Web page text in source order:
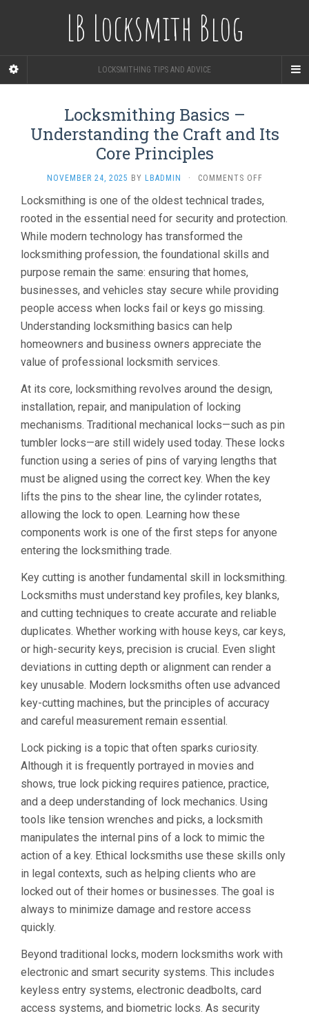
LB Locksmith Blog
LOCKSMITHING TIPS AND ADVICE
Locksmithing Basics –
Understanding the Craft and Its
Core Principles
NOVEMBER 24, 2025 BY LBADMIN · COMMENTS OFFON
BASICS
–
CRAFT
CORE
PRINCIPLES
Locksmithing is one of the oldest technical trades,
rooted in the essential need for security and protection.
While modern technology has transformed the
locksmithing profession, the foundational skills and
purpose remain the same: ensuring that homes,
businesses, and vehicles stay secure while providing
people access when locks fail or keys go missing.
Understanding locksmithing basics can help
homeowners and business owners appreciate the
value of professional locksmith services.
At its core, locksmithing revolves around the design,
installation, repair, and manipulation of locking
mechanisms. Traditional mechanical locks—such as pin
tumbler locks—are still widely used today. These locks
function using a series of pins of varying lengths that
must be aligned using the correct key. When the key
lifts the pins to the shear line, the cylinder rotates,
allowing the lock to open. Learning how these
components work is one of the first steps for anyone
entering the locksmithing trade.
Key cutting is another fundamental skill in locksmithing.
Locksmiths must understand key profiles, key blanks,
and cutting techniques to create accurate and reliable
duplicates. Whether working with house keys, car keys,
or high-security keys, precision is crucial. Even slight
deviations in cutting depth or alignment can render a
key unusable. Modern locksmiths often use advanced
key-cutting machines, but the principles of accuracy
and careful measurement remain essential.
Lock picking is a topic that often sparks curiosity.
Although it is frequently portrayed in movies and
shows, true lock picking requires patience, practice,
and a deep understanding of lock mechanics. Using
tools like tension wrenches and picks, a locksmith
manipulates the internal pins of a lock to mimic the
action of a key. Ethical locksmiths use these skills only
in legal contexts, such as helping clients who are
locked out of their homes or businesses. The goal is
always to minimize damage and restore access
quickly.
Beyond traditional locks, modern locksmiths work with
electronic and smart security systems. This includes
keyless entry systems, electronic deadbolts, card
access systems, and biometric locks. As security